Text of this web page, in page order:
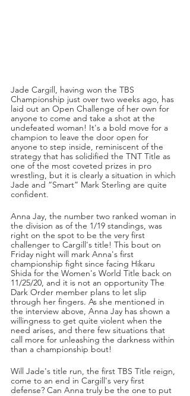
Jade Cargill, having won the TBS
Championship just over two weeks ago, has
laid out an Open Challenge of her own for
anyone to come and take a shot at the
undefeated woman! It's a bold move for a
champion to leave the door open for
anyone to step inside, reminiscent of the
strategy that has solidified the TNT Title as
one of the most coveted prizes in pro
wrestling, but it is clearly a situation in which
Jade and “Smart” Mark Sterling are quite
confident.
Anna Jay, the number two ranked woman in
the division as of the 1/19 standings, was
right on the spot to be the very first
challenger to Cargill's title! This bout on
Friday night will mark Anna's first
championship fight since facing Hikaru
Shida for the Women's World Title back on
11/25/20, and it is not an opportunity The
Dark Order member plans to let slip
through her fingers. As she mentioned in
the interview above, Anna Jay has shown a
willingness to get quite violent when the
need arises, and there few situations that
call more for unleashing the darkness within
than a championship bout!
Will Jade's title run, the first TBS Title reign,
come to an end in Cargill's very first
defense? Can Anna truly be the one to put